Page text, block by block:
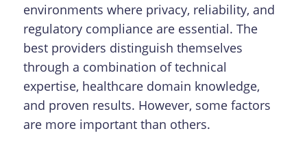
environments where privacy, reliability, and
regulatory compliance are essential.The
best providers distinguish themselves
through a combination of technical
expertise, healthcare domain knowledge,
and proven results. However, some factors
are more important than others.